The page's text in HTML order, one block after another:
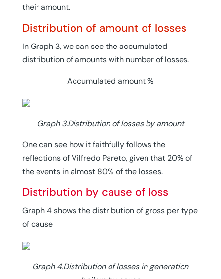
their amount.
Distribution of amount of losses
In Graph 3, we can see the accumulated
distribution of amounts with number of losses.
Accumulated amount %
Graph 3.Distribution of losses by amount
One can see how it faithfully follows the
reflections of Vilfredo Pareto, given that 20% of
the events in almost 80% of the losses.
Distribution by cause of loss
Graph 4 shows the distribution of gross per type
of cause
Graph 4.Distribution of losses in generation